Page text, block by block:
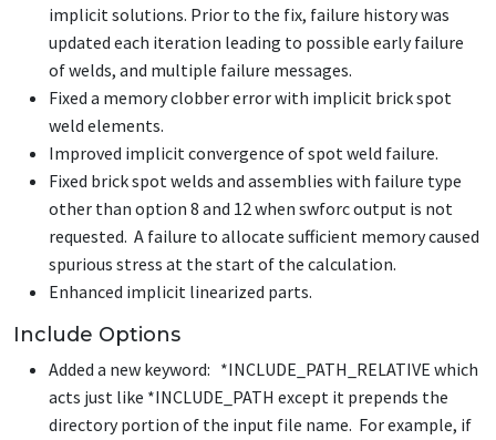
implicit solutions. Prior to the fix, failure history was
updated each iteration leading to possible early failure
of welds, and multiple failure messages.
Fixed a memory clobber error with implicit brick spot
weld elements.
Improved implicit convergence of spot weld failure.
Fixed brick spot welds and assemblies with failure type
other than option 8 and 12 when swforc output is not
requested. A failure to allocate sufficient memory caused
spurious stress at the start of the calculation.
Enhanced implicit linearized parts.
Include Options
Added a new keyword: *INCLUDE_PATH_RELATIVE which
acts just like *INCLUDE_PATH except it prepends the
directory portion of the input file name. For example, if